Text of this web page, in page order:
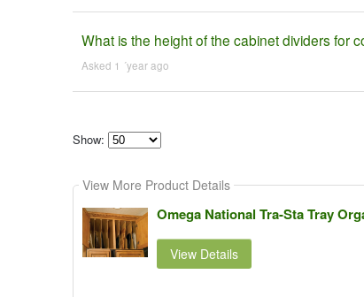
What is the height of the cabinet dividers for
Asked 1 ´year ago
Show:
how
many
content
show
View More Product Details
Omega National Tra-Sta Tray
View Details